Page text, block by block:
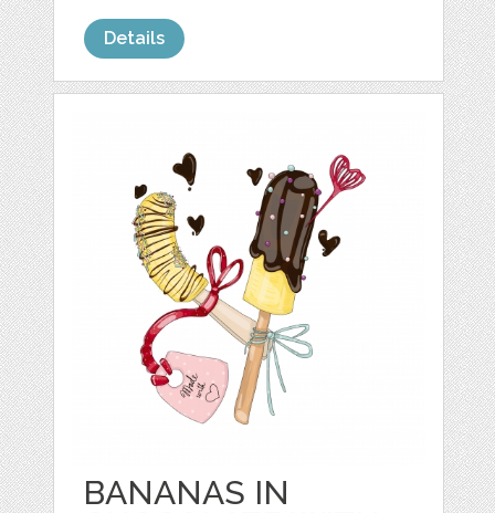
Details
BANANAS IN